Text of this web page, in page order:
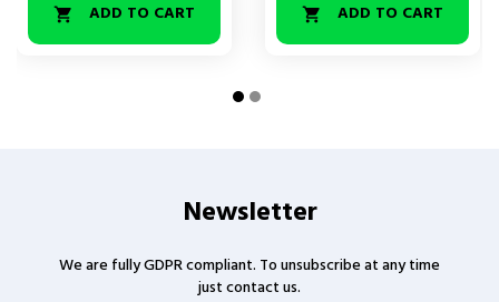
 ADD TO CART  ADD TO CART
Newsletter
We are fully GDPR compliant. To unsubscribe at any time
just contact us.